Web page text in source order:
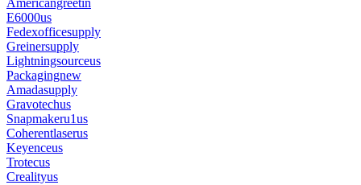
Americangreetin
E6000us
Fedexofficesupply
Greinersupply
Lightningsourceus
Packagingnew
Amadasupply
Gravotechus
Snapmakeru1us
Coherentlaserus
Keyenceus
Trotecus
Crealityus